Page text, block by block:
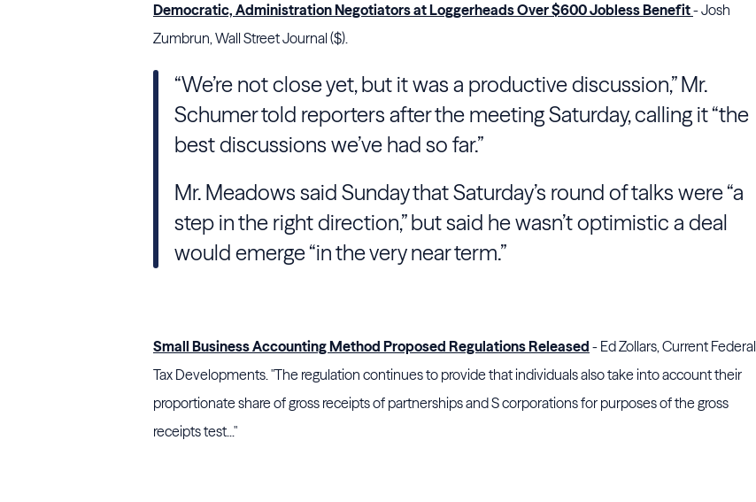
Democratic, Administration Negotiators at Loggerheads Over $600 Jobless Benefit- Josh
Zumbrun, Wall Street Journal ($).
“We’re not close yet, but it was a productive discussion,” Mr.
Schumer told reporters after the meeting Saturday, calling it “the
best discussions we’ve had so far.”
Mr. Meadows said Sunday that Saturday’s round of talks were “a
step in the right direction,” but said he wasn’t optimistic a deal
would emerge “in the very near term.”
Small Business Accounting Method Proposed Regulations Released - Ed Zollars, Current Federal
Tax Developments. "The regulation continues to provide that individuals also take into account their
proportionate share of gross receipts of partnerships and S corporations for purposes of the gross
receipts test..."